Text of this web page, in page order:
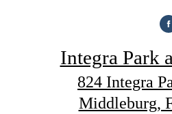
Integra Park
824 Integra
Middleburg,